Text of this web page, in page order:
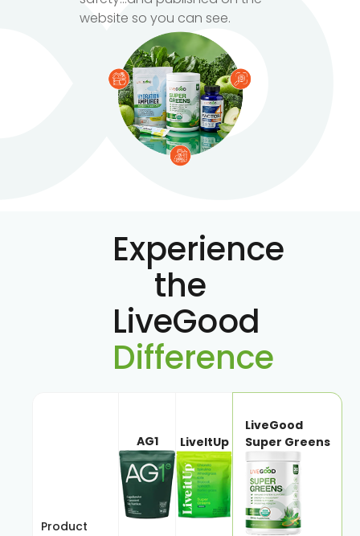
website so you can see.
Experience
the
LiveGood
Difference
Product
AG1 LiveItUp
LiveGood
Super Greens